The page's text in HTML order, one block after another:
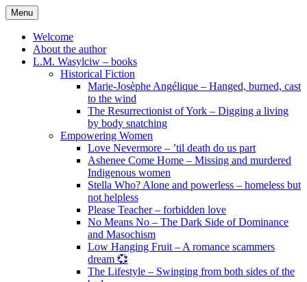
Skip
to
content
Menu
Welcome
About the author
L.M. Wasylciw – books
Historical Fiction
Marie-Josèphe Angélique – Hanged, burned, cast
to the wind
The Resurrectionist of York – Digging a living
by body snatching
Empowering Women
Love Nevermore – ’til death do us part
Ashenee Come Home – Missing and murdered
Indigenous women
Stella Who? Alone and powerless – homeless but
not helpless
Please Teacher – forbidden love
No Means No – The Dark Side of Dominance
and Masochism
Low Hanging Fruit – A romance scammers
dream 💞
The Lifestyle – Swinging from both sides of the